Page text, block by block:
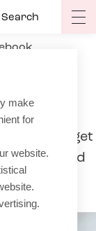
Search
and get
of paid
pay.
make
for
website.